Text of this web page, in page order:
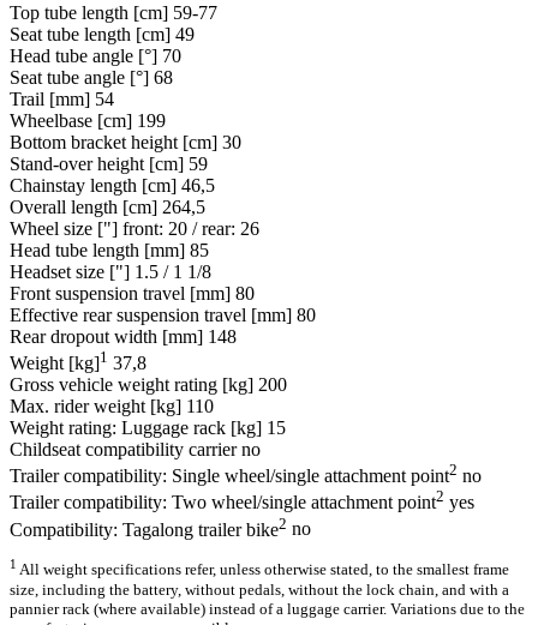
Top tube length [cm] 59-77
Seat tube length [cm] 49
Head tube angle [°] 70
Seat tube angle [°] 68
Trail [mm] 54
Wheelbase [cm] 199
Bottom bracket height [cm] 30
Stand-over height [cm] 59
Chainstay length [cm] 46,5
Overall length [cm] 264,5
Wheel size ["] front: 20 / rear: 26
Head tube length [mm] 85
Headset size ["] 1.5 / 1 1/8
Front suspension travel [mm] 80
Effective rear suspension travel [mm] 80
Rear dropout width [mm] 148
Weight [kg]1 37,8
Gross vehicle weight rating [kg] 200
Max. rider weight [kg] 110
Weight rating: Luggage rack [kg] 15
Childseat compatibility carrier no
Trailer compatibility: Single wheel/single attachment point2 no
Trailer compatibility: Two wheel/single attachment point2 yes
Compatibility: Tagalong trailer bike2 no
1 All weight specifications refer, unless otherwise stated, to the smallest frame
size, including the battery, without pedals, without the lock chain, and with a
pannier rack (where available) instead of a luggage carrier. Variations due to the